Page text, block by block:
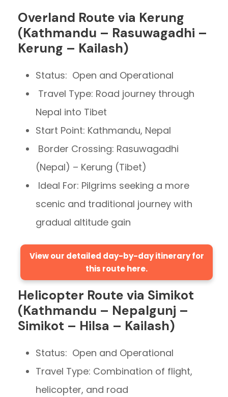
Overland Route via Kerung
(Kathmandu – Rasuwagadhi –
Kerung – Kailash)
Status: Open and Operational
Travel Type: Road journey through
Nepal into Tibet
Start Point: Kathmandu, Nepal
Border Crossing: Rasuwagadhi
(Nepal) – Kerung (Tibet)
Ideal For: Pilgrims seeking a more
scenic and traditional journey with
gradual altitude gain
View our detailed day-by-day itinerary for
this route here.
Helicopter Route via Simikot
(Kathmandu – Nepalgunj –
Simikot – Hilsa – Kailash)
Status: Open and Operational
Travel Type: Combination of flight,
helicopter, and road